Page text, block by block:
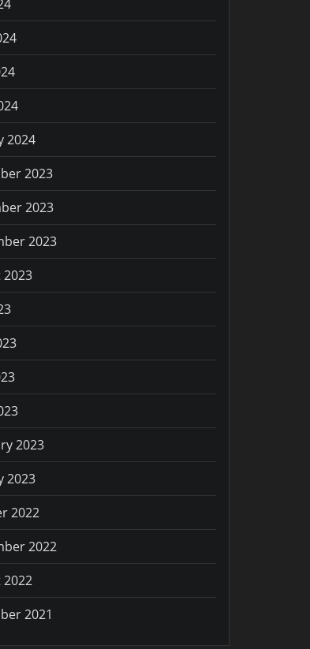
2024
2023
2023
2023
2023
2023
2022
2022
2021